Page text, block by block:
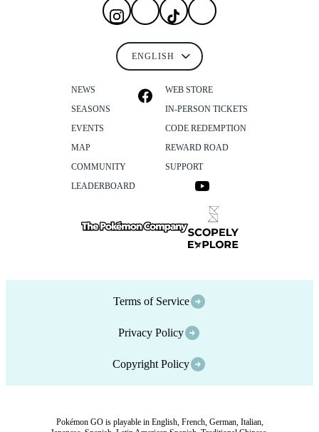
NEWS
SEASONS
EVENTS
MAP
COMMUNITY
LEADERBOARD
WEB STORE
IN-PERSON TICKETS
CODE REDEMPTION
REWARD ROAD
SUPPORT
Terms of Service
Privacy Policy
Copyright Policy
Pokémon GO is playable in English, French, German, Italian,